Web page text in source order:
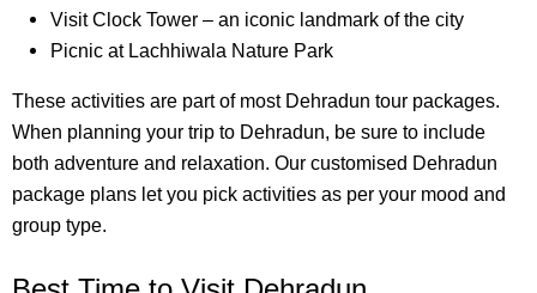
Visit Clock Tower – an iconic landmark of the city
Picnic at Lachhiwala Nature Park
These activities are part of most Dehradun tour packages.
When planning your trip to Dehradun, be sure to include
both adventure and relaxation. Our customised Dehradun
package plans let you pick activities as per your mood and
group type.